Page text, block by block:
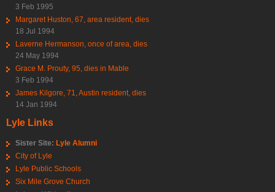
3 Feb 1995
Margaret Huston, 67, area resident, dies
18 Jul 1994
Laverne Hermanson, once of area, dies
24 May 1994
Grace M. Prouty, 95, dies in Mable
3 Feb 1994
James Kilgore, 71, Austin resident, dies
14 Jan 1994
Lyle Links
Sister Site: Lyle Alumni
City of Lyle
Lyle Public Schools
Six Mile Grove Church